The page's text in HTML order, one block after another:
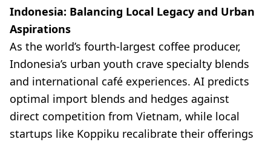
Indonesia: Balancing Local Legacy and Urban
Aspirations
As the world’s fourth-largest coffee producer,
Indonesia’s urban youth crave specialty blends
and international café experiences. AI predicts
optimal import blends and hedges against
direct competition from Vietnam, while local
startups like Koppiku recalibrate their offerings